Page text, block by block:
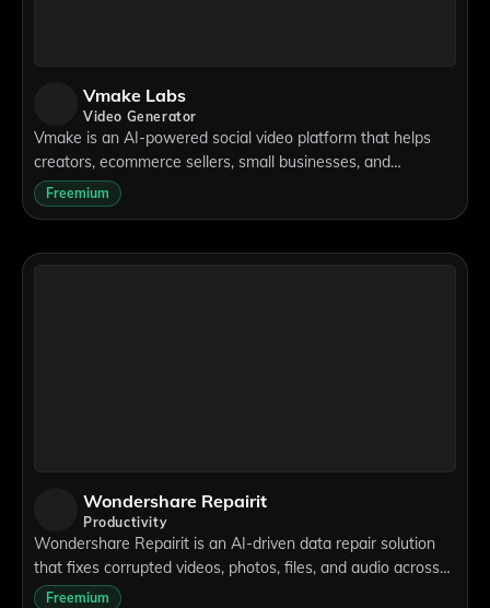
Vmake Labs
Video Generator
Vmake is an AI-powered social video platform that helps
creators, ecommerce sellers, small businesses, and
marketers create, enhance, and optimize videos for social
media, advertising, product promoti
Freemium
Wondershare Repairit
Productivity
Wondershare Repairit is an AI-driven data repair solution
that fixes corrupted videos, photos, files, and audio across
1,000+ devices.
Freemium